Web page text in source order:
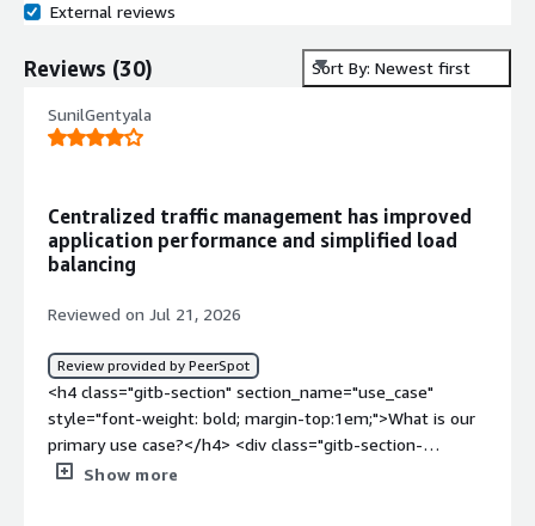
External reviews
Reviews (30) Sort By: Newest first
SunilGentyala
Centralized traffic management has improved
application performance and simplified load
balancing
Reviewed on Jul 21, 2026
Review provided by PeerSpot
<h4 class="gitb-section" section_name="use_case"
style="font-weight: bold; margin-top:1em;">What is our
primary use case?</h4> <div class="gitb-section-
content" data-section_name="use_case"> <div
Show more